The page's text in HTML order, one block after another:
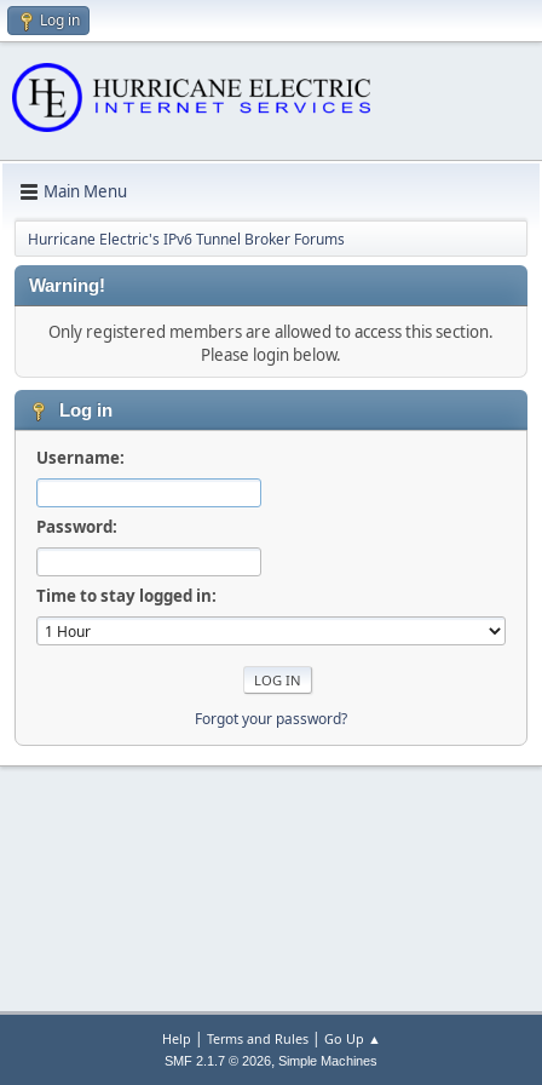
Log in
Main Menu
Hurricane Electric's IPv6 Tunnel Broker Forums
Warning!
Only registered members are allowed to access this section.
Please login below.
Log in
Username:
Password:
Time to stay logged in:
Forgot your password?
Help | Terms and Rules| Go Up ▲
SMF 2.1.7 © 2026, Simple Machines